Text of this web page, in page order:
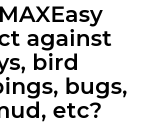
against
bird
bugs,
etc?